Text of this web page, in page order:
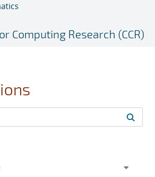
Computing Research (CCR)